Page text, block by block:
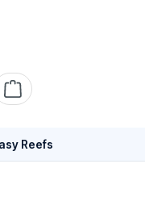
Warenkorb enthält 0
Reefs